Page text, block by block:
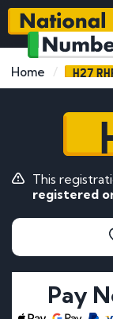
Home H27
This
registered
Pay